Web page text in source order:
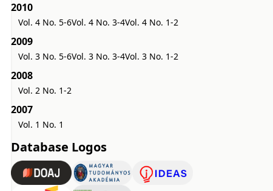
2010
Vol. 4 No. 5-6Vol. 4 No. 3-4Vol. 4 No. 1-2
2009
Vol. 3 No. 5-6Vol. 3 No. 3-4Vol. 3 No. 1-2
2008
Vol. 2 No. 1-2
2007
Vol. 1 No. 1
Database Logos